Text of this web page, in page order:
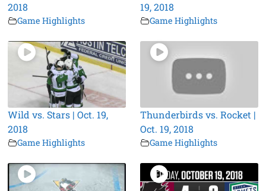
2018
Game Highlights
19, 2018
Game Highlights
Wild vs. Stars | Oct. 19,
2018
Game Highlights
Thunderbirds vs. Rocket |
Oct. 19, 2018
Game Highlights